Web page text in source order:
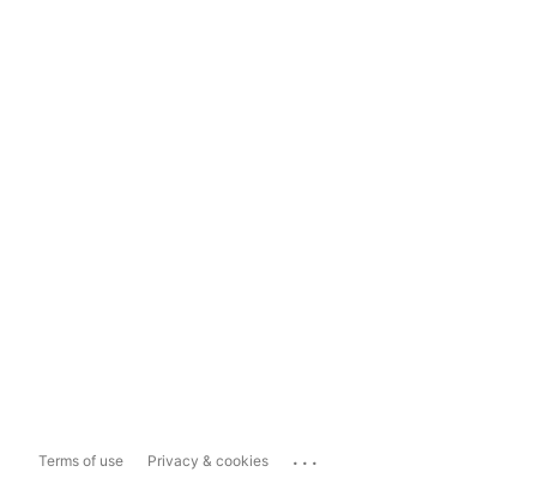
Terms of use Privacy & cookies ...